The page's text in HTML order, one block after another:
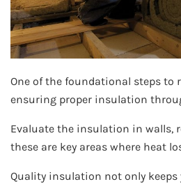
One of the foundational steps to
ensuring proper insulation
Evaluate the insulation in walls,
these are key areas where heat
Quality insulation not only